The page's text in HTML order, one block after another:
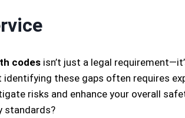
codes isn’t just a legal
these gaps often requires
risks and enhance your overall
standards?